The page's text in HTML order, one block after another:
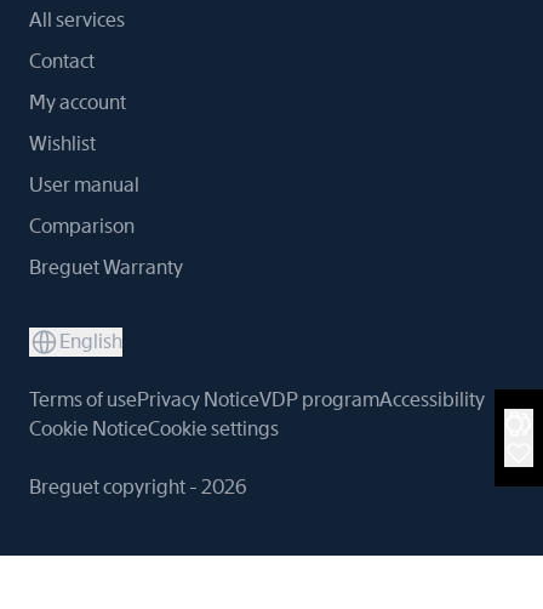
All services
Contact
My account
Wishlist
User manual
Comparison
Breguet Warranty
English
Terms of usePrivacy NoticeVDP programAccessibility
Cookie NoticeCookie settings
Breguet copyright - 2026